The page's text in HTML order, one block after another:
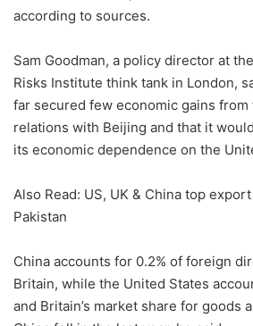
according to sources.
Sam Goodman, a policy director at
Risks Institute think tank in London,
far secured few economic gains
relations with Beijing and that it
its economic dependence on the
Also Read: US, UK & China top
Pakistan
China accounts for 0.2% of foreign
Britain, while the United States
and Britain’s market share for goods